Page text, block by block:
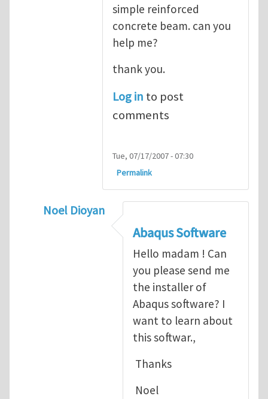
simple reinforced
concrete beam. can you
help me?
thank you.
Log in to post
comments
Tue, 07/17/2007 - 07:30
Permalink
Noel Dioyan
ABAQUS Documentation
Abaqus Software
Hello madam ! Can
you please send me
the installer of
Abaqus software? I
want to learn about
this softwar.,
Thanks
Noel